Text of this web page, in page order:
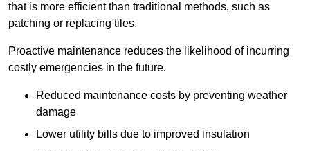
that is more efficient than traditional methods, such as
patching or replacing tiles.
Proactive maintenance reduces the likelihood of incurring
costly emergencies in the future.
Reduced maintenance costs by preventing weather
damage
Lower utility bills due to improved insulation